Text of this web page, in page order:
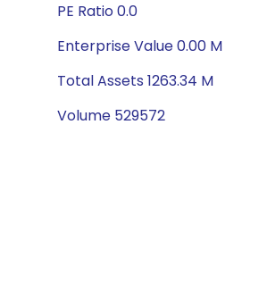
PE Ratio 0.0
Enterprise Value 0.00 M
Total Assets 1263.34 M
Volume 529572